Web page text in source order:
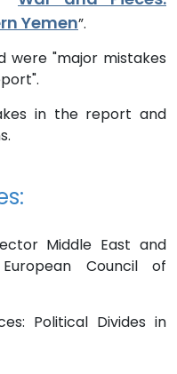
Yemen”.
were "major mistakes
in the report and
Middle East and
Council of
Political Divides in